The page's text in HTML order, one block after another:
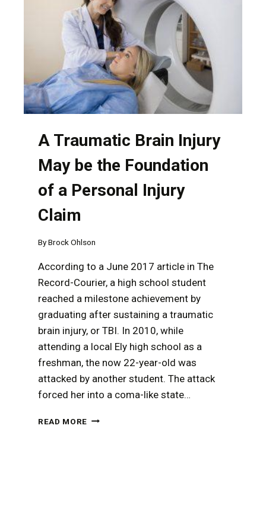
MULTIPLE
AT-
FAULT
PARTIES
A Traumatic Brain Injury
May be the Foundation
of a Personal Injury
Claim
ByBrock Ohlson
According to a June 2017 article in The
Record-Courier, a high school student
reached a milestone achievement by
graduating after sustaining a traumatic
brain injury, or TBI. In 2010, while
attending a local Ely high school as a
freshman, the now 22-year-old was
attacked by another student. The attack
forced her into a coma-like state…
READ MORE A